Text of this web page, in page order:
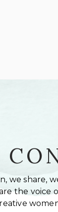
we share,
the voice